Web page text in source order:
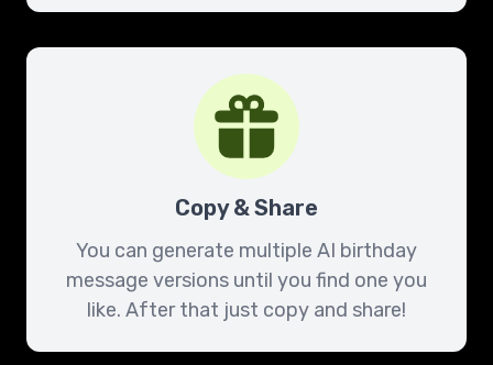
Copy & Share
You can generate multiple AI birthday
message versions until you find one you
like. After that just copy and share!